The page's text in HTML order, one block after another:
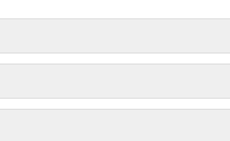
by a dedicated workforce of more than
locations around the globe.
embracing package: original equipment
end-to-end service. This includes, for
information, exploded-view drawings for
on engine sealing solutions, an online
videos, the Elring Academy, the